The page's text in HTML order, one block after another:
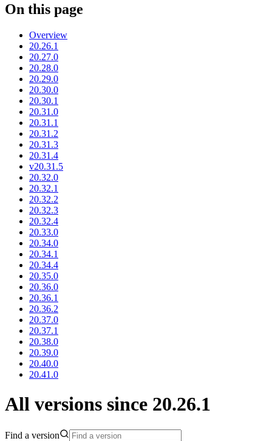
On this page
Overview
20.26.1
20.27.0
20.28.0
20.29.0
20.30.0
20.30.1
20.31.0
20.31.1
20.31.2
20.31.3
20.31.4
v20.31.5
20.32.0
20.32.1
20.32.2
20.32.3
20.32.4
20.33.0
20.34.0
20.34.1
20.34.4
20.35.0
20.36.0
20.36.1
20.36.2
20.37.0
20.37.1
20.38.0
20.39.0
20.40.0
20.41.0
All versions since 20.26.1
Find a version